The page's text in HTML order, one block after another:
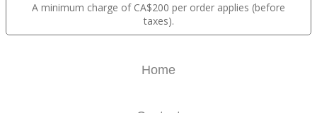
A minimum charge of CA$200 per order applies (before
taxes).
Home